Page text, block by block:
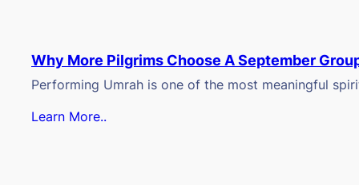
Why More Pilgrims Choose A September
Performing Umrah is one of the most meaningful
Learn More..